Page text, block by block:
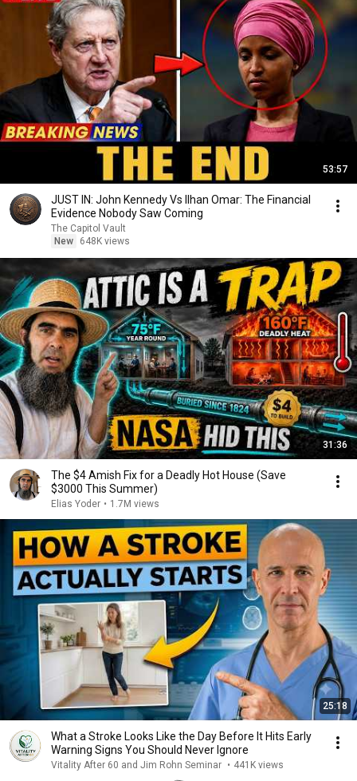
53:57
JUST IN: John Kennedy Vs Ilhan Omar: The Financial
Evidence Nobody Saw Coming
The Capitol Vault
New
648K views
31:36
The $4 Amish Fix for a Deadly Hot House (Save
$3000 This Summer)
Elias Yoder • 1.7M views
25:18
What a Stroke Looks Like the Day Before It Hits Early
Warning Signs You Should Never Ignore
Vitality After 60 and Jim Rohn Seminar • 441K views